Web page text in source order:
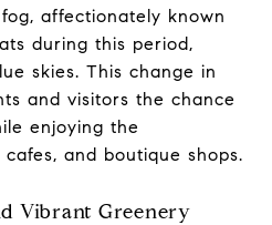
affectionately known
during this period,
skies. This change in
and visitors the chance
enjoying the
and boutique shops.
Vibrant Greenery